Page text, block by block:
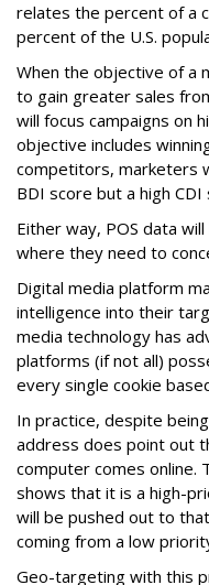
relates the percent of a
percent of the U.S.
When the objective of a
to gain greater sales
will focus campaigns on
objective includes
competitors, marketers
BDI score but a high CDI
Either way, POS data
where they need to
Digital media platform
intelligence into their
media technology has
platforms (if not all)
every single cookie
In practice, despite
address does point out
computer comes online.
shows that it is a high-
will be pushed out to
coming from a low
Geo-targeting with this